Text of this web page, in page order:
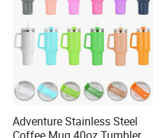
Adventure Stainless Steel